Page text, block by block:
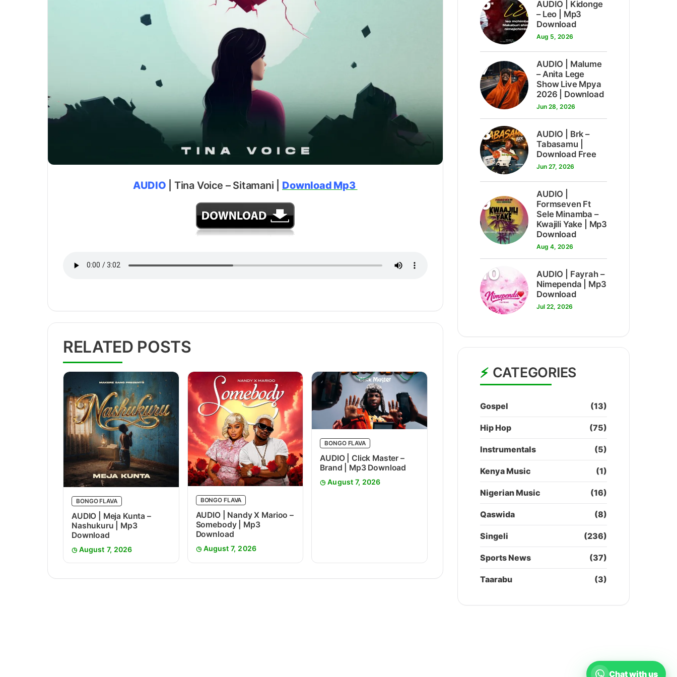
AUDIO | Tina Voice – Sitamani | Download Mp3
RELATED POSTS
BONGO FLAVA
AUDIO | Meja Kunta –
Nashukuru | Mp3
Download
August 7, 2026
BONGO FLAVA
AUDIO | Nandy X Marioo –
Somebody | Mp3
Download
August 7, 2026
BONGO FLAVA
AUDIO | Click Master –
Brand | Mp3 Download
August 7, 2026
AUDIO | Kidonge
– Leo | Mp3
Download
Aug 5, 2026
7
AUDIO | Malume
– Anita Lege
Show Live Mpya
2026 | Download
Jun 28, 2026
8
AUDIO | Brk –
Tabasamu |
Download Free
Jun 27, 2026
9
AUDIO |
Formseven Ft
Sele Minamba –
Kwajili Yake | Mp3
Download
Aug 4, 2026
10
AUDIO | Fayrah –
Nimependa | Mp3
Download
Jul 22, 2026
CATEGORIES
Gospel (13)
Hip Hop (75)
Instrumentals (5)
Kenya Music (1)
Nigerian Music (16)
Qaswida (8)
Singeli (236)
Sports News (37)
Taarabu (3)
Chat with us